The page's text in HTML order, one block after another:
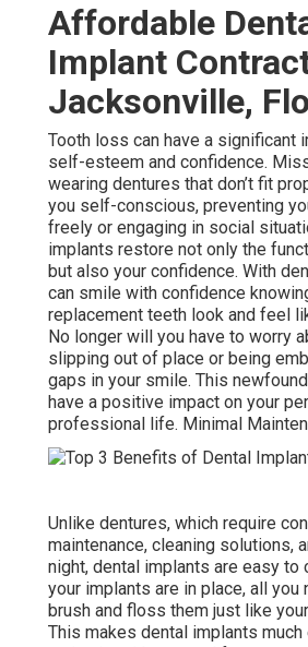
Affordable
Implant
Jacksonville,
Tooth loss can have a significant
self-esteem and confidence.
wearing dentures that don’t fit
you self-conscious, preventing
freely or engaging in social
implants restore not only the
but also your confidence. With
can smile with confidence
replacement teeth look and feel
No longer will you have to worry
slipping out of place or being
gaps in your smile. This
have a positive impact on your
professional life. Minimal
Unlike dentures, which require
maintenance, cleaning solutions,
night, dental implants are easy to
your implants are in place, all you
brush and floss them just like
This makes dental implants much